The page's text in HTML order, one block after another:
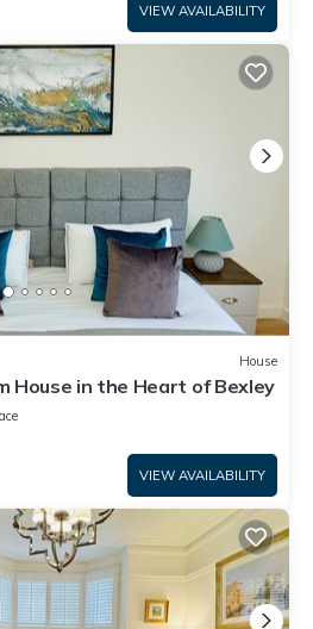
VIEW AVAILABILITY
House
House in the Heart of Bexley
VIEW AVAILABILITY